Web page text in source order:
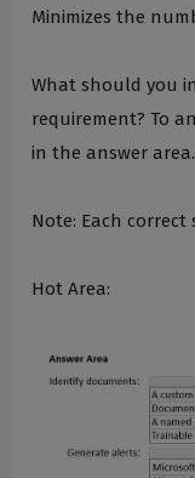
Minimizes the
What should you
requirement? To
in the answer area.
Note: Each
Hot Area: